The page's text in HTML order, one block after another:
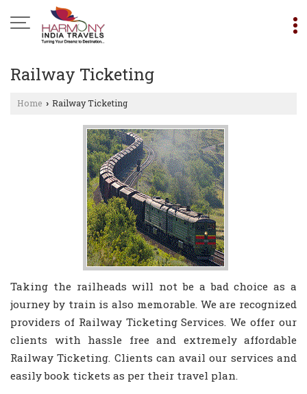
Railway Ticketing
Home › Railway Ticketing
Taking the railheads will not be a bad choice as a
journey by train is also memorable. We are recognized
providers of Railway Ticketing Services. We offer our
clients with hassle free and extremely affordable
Railway Ticketing. Clients can avail our services and
easily book tickets as per their travel plan.